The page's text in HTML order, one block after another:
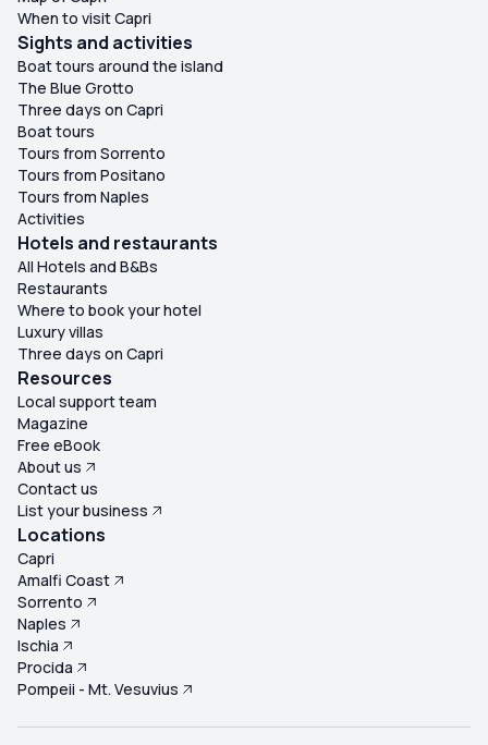
When to visit Capri
Sights and activities
Boat tours around the island
The Blue Grotto
Three days on Capri
Boat tours
Tours from Sorrento
Tours from Positano
Tours from Naples
Activities
Hotels and restaurants
All Hotels and B&Bs
Restaurants
Where to book your hotel
Luxury villas
Three days on Capri
Resources
Local support team
Magazine
Free eBook
About us
Contact us
List your business
Locations
Capri
Amalfi Coast
Sorrento
Naples
Ischia
Procida
Pompeii - Mt. Vesuvius